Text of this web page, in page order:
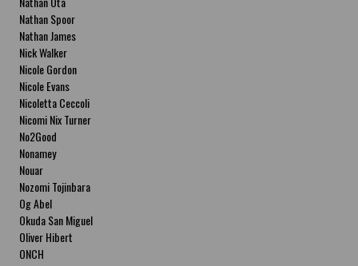
Nathan Spoor
Nathan James
Nick Walker
Nicole Gordon
Nicole Evans
Nicoletta Ceccoli
Nicomi Nix Turner
No2Good
Nonamey
Nouar
Nozomi Tojinbara
Og Abel
Okuda San Miguel
Oliver Hibert
ONCH